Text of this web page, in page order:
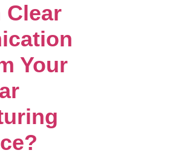
Clear
Your